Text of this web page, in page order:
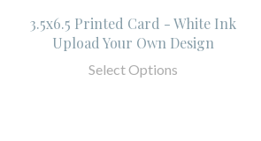
3.5x6.5 Printed Card - White Ink
Upload Your Own Design
Select Options